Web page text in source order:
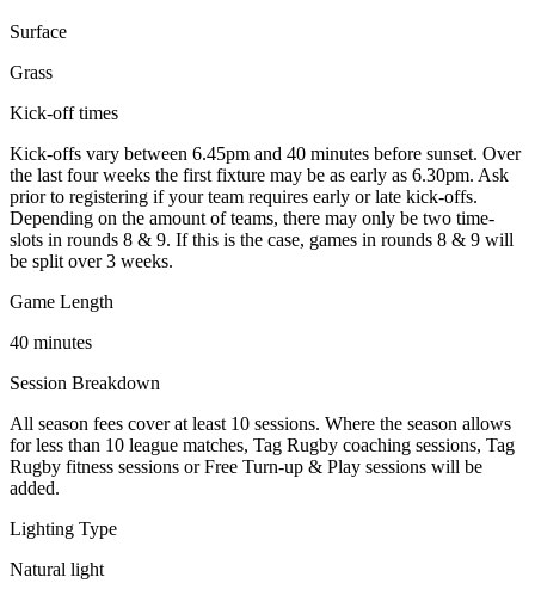
Surface
Grass
Kick-off times
Kick-offs vary between 6.45pm and 40 minutes before sunset. Over
the last four weeks the first fixture may be as early as 6.30pm. Ask
prior to registering if your team requires early or late kick-offs.
Depending on the amount of teams, there may only be two time-
slots in rounds 8 & 9. If this is the case, games in rounds 8 & 9 will
be split over 3 weeks.
Game Length
40 minutes
Session Breakdown
All season fees cover at least 10 sessions. Where the season allows
for less than 10 league matches, Tag Rugby coaching sessions, Tag
Rugby fitness sessions or Free Turn-up & Play sessions will be
added.
Lighting Type
Natural light